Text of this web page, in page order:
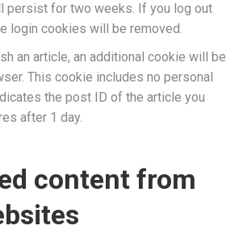
persist for two weeks. If you log out
login cookies will be removed.
an article, an additional cookie will be
This cookie includes no personal
the post ID of the article you
after 1 day.
content from